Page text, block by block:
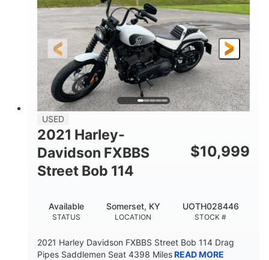
USED
2021 Harley-
Davidson FXBBS
Street Bob 114
$10,999
STATUS
Available
LOCATION
Somerset, KY
STOCK #
UOTH028446
2021 Harley Davidson FXBBS Street Bob 114 Drag
Pipes Saddlemen Seat 4398 MilesREAD MORE